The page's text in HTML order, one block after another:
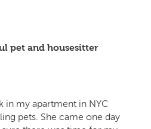
pet and housesitter
in my apartment in NYC
pets. She came one day